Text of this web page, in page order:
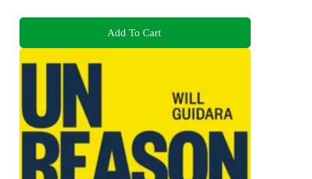
Add To Cart